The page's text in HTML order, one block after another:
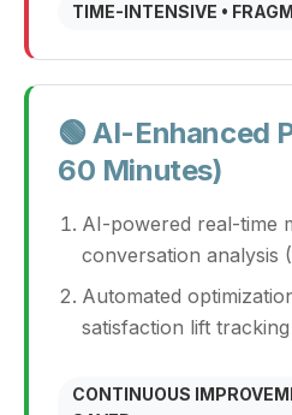
TIME-INTENSIVE •
🟢 AI-Enhanced
60 Minutes)
AI-powered real-time
conversation analysis
Automated
satisfaction lift tracking
CONTINUOUS